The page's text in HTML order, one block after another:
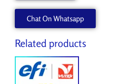
A
quantity
Chat On Whatsapp
Related products